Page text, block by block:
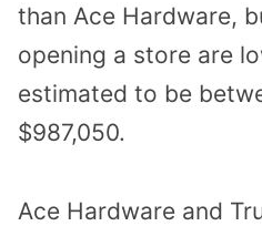
than Ace Hardware,
opening a store are
estimated to be
$987,050.
Ace Hardware and